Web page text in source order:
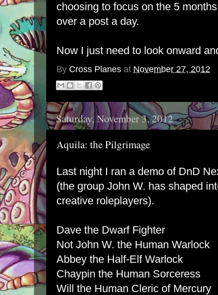
choosing to focus on the 5
over a post a day.
Now I just need to look onward
By Cross Planes at November 27, 2012
Saturday, November 3, 2012
Aquila: the Pilgrimage
Last night I ran a demo of DnD
(the group John W. has shaped
creative roleplayers).
Dave the Dwarf Fighter
Not John W. the Human Warlock
Abbey the Half-Elf Warlock
Chaypin the Human Sorceress
Will the Human Cleric of Mercury